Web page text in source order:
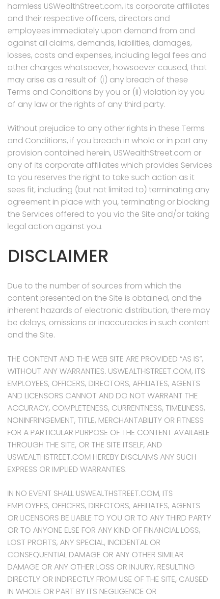
harmless USWealthStreet.com, its corporate affiliates
and their respective officers, directors and
employees immediately upon demand from and
against all claims, demands, liabilities, damages,
losses, costs and expenses, including legal fees and
other charges whatsoever, howsoever caused, that
may arise as a result of: (i) any breach of these
Terms and Conditions by you or (ii) violation by you
of any law or the rights of any third party.
Without prejudice to any other rights in these Terms
and Conditions, if you breach in whole or in part any
provision contained herein, USWealthStreet.com or
any of its corporate affiliates which provides Services
to you reserves the right to take such action as it
sees fit, including (but not limited to) terminating any
agreement in place with you, terminating or blocking
the Services offered to you via the Site and/or taking
legal action against you.
DISCLAIMER
Due to the number of sources from which the
content presented on the Site is obtained, and the
inherent hazards of electronic distribution, there may
be delays, omissions or inaccuracies in such content
and the Site.
THE CONTENT AND THE WEB SITE ARE PROVIDED “AS IS”,
WITHOUT ANY WARRANTIES. USWEALTHSTREET.COM, ITS
EMPLOYEES, OFFICERS, DIRECTORS, AFFILIATES, AGENTS
AND LICENSORS CANNOT AND DO NOT WARRANT THE
ACCURACY, COMPLETENESS, CURRENTNESS, TIMELINESS,
NONINFRINGEMENT, TITLE, MERCHANTABILITY OR FITNESS
FOR A PARTICULAR PURPOSE OF THE CONTENT AVAILABLE
THROUGH THE SITE, OR THE SITE ITSELF, AND
USWEALTHSTREET.COM HEREBY DISCLAIMS ANY SUCH
EXPRESS OR IMPLIED WARRANTIES.
IN NO EVENT SHALL USWEALTHSTREET.COM, ITS
EMPLOYEES, OFFICERS, DIRECTORS, AFFILIATES, AGENTS
OR LICENSORS BE LIABLE TO YOU OR TO ANY THIRD PARTY
OR TO ANYONE ELSE FOR ANY KIND OF FINANCIAL LOSS,
LOST PROFITS, ANY SPECIAL, INCIDENTAL OR
CONSEQUENTIAL DAMAGE OR ANY OTHER SIMILAR
DAMAGE OR ANY OTHER LOSS OR INJURY, RESULTING
DIRECTLY OR INDIRECTLY FROM USE OF THE SITE, CAUSED
IN WHOLE OR PART BY ITS NEGLIGENCE OR